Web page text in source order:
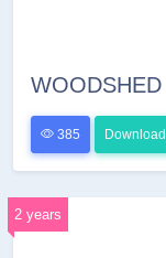
WOODSHED
385 Download
2 years